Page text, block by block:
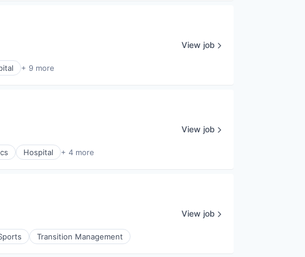
+ 9 more
View job
Hospital + 4 more
View job
Transition Management
View job